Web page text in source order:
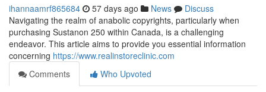
ihannaamrf865684 57 days ago News
Discuss
Navigating the realm of anabolic copyrights, particularly when
purchasing Sustanon 250 within Canada, is a challenging
endeavor. This article aims to provide you essential information
concerning https://www.realinstoreclinic.com
Comments
Who Upvoted